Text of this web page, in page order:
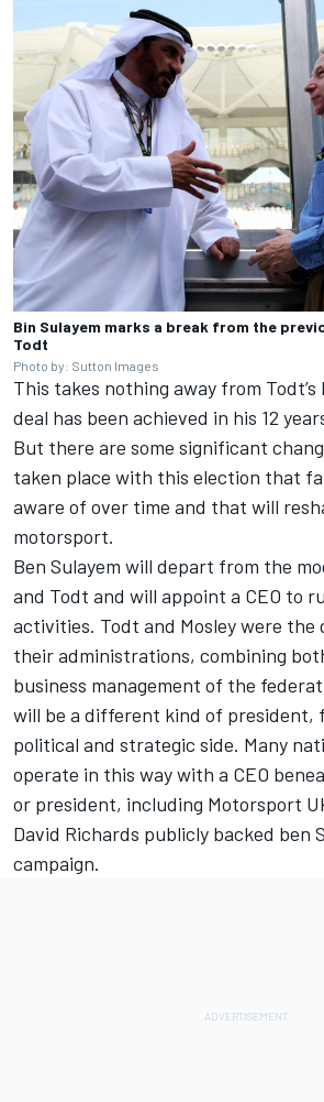
Bin Sulayem marks a break from the
Todt
Photo by: Sutton Images
This takes nothing away from Todt’s
deal has been achieved in his 12
But there are some significant
taken place with this election that
aware of over time and that will
motorsport.
Ben Sulayem will depart from the
and Todt and will appoint a CEO to
activities. Todt and Mosley were the
their administrations, combining
business management of the
will be a different kind of president,
political and strategic side. Many
operate in this way with a CEO
or president, including Motorsport
David Richards publicly backed ben
campaign.